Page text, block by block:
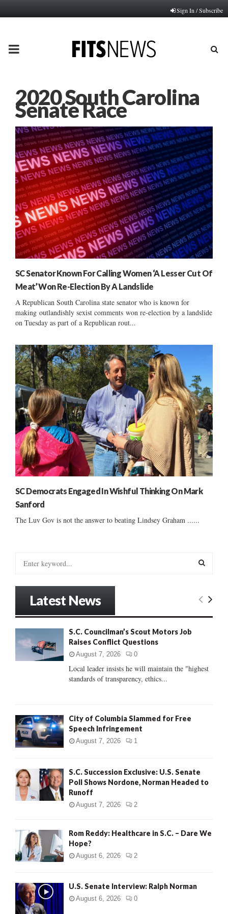
Sign In / Subscribe
PRIMARY
2020 South Carolina
Senate Race
SC Senator Known For Calling Women ‘A Lesser Cut Of
Meat’ Won Re-Election By A Landslide
A Republican South Carolina state senator who is known for
making outlandishly sexist comments won re-election by a landslide
on Tuesday as part of a Republican rout...
SC Democrats Engaged In Wishful Thinking On Mark
Sanford
The Luv Gov is not the answer to beating Lindsey Graham ......
:
E
C
Latest News
S.C. Councilman’s Scout Motors Job
Raises Conflict Questions
August 7, 2026 0
Local leader insists he will maintain the "highest
standards of transparency, ethics...
City of Columbia Slammed for Free
Speech Infringement
August 7, 2026 1
S.C. Succession Exclusive: U.S. Senate
Poll Shows Nordone, Norman Headed to
Runoff
August 7, 2026 2
Rom Reddy: Healthcare in S.C. – Dare We
Hope?
August 6, 2026 2
U.S. Senate Interview: Ralph Norman
August 6, 2026 0